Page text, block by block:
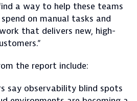
a way to help these teams
on manual tasks and
that delivers new, high-
the report include:
say observability blind spots